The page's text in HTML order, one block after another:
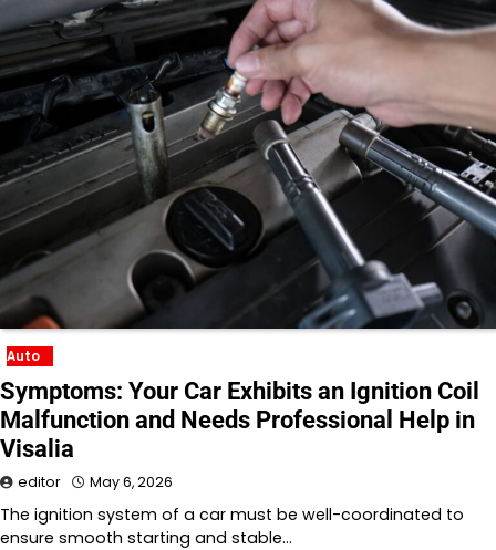
Auto
Symptoms: Your Car Exhibits an Ignition Coil
Malfunction and Needs Professional Help in
Visalia
editor May 6, 2026
The ignition system of a car must be well-coordinated to
ensure smooth starting and stable…